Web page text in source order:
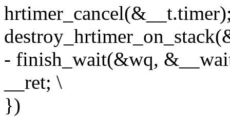
- finish_wait(&wq,
__ret; \
})